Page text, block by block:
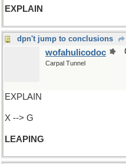
EXPLAIN
dpn't jump to conclusions
wofahulicodoc
Carpal Tunnel
EXPLAIN
X --> G
LEAPING